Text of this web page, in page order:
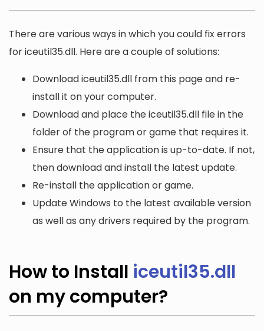
There are various ways in which you could fix errors
for iceutil35.dll. Here are a couple of solutions:
Download iceutil35.dll from this page and re-
install it on your computer.
Download and place the iceutil35.dll file in the
folder of the program or game that requires it.
Ensure that the application is up-to-date. If not,
then download and install the latest update.
Re-install the application or game.
Update Windows to the latest available version
as well as any drivers required by the program.
How to Install iceutil35.dll
on my computer?